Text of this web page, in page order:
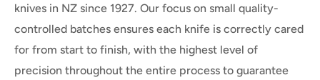
knives in NZ since 1927. Our focus on small quality-
controlled batches ensures each knife is correctly cared
for from start to finish, with the highest level of
precision throughout the entire process to guarantee